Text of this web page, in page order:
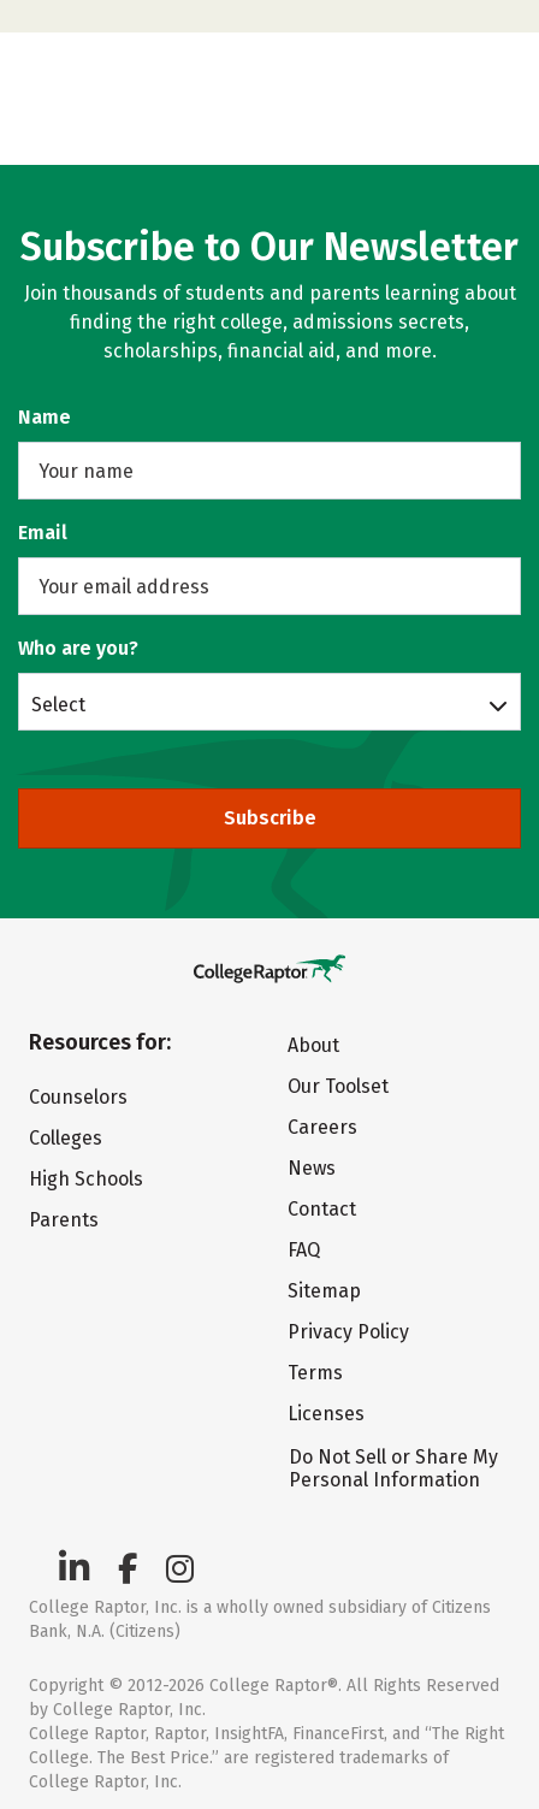
Subscribe to Our Newsletter
Join thousands of students and parents learning about
finding the right college, admissions secrets,
scholarships, financial aid, and more.
Name
Email
Who are you?
Select
Subscribe
Resources for:
Counselors
Colleges
High Schools
Parents
About
Our Toolset
Careers
News
Contact
FAQ
Sitemap
Privacy Policy
Terms
Licenses
Do Not Sell or Share My
Personal Information
College Raptor, Inc. is a wholly owned subsidiary of Citizens
Bank, N.A. (Citizens)
Copyright © 2012-2026 College Raptor®. All Rights Reserved
by College Raptor, Inc.
College Raptor, Raptor, InsightFA, FinanceFirst, and “The Right
College. The Best Price.” are registered trademarks of
College Raptor, Inc.